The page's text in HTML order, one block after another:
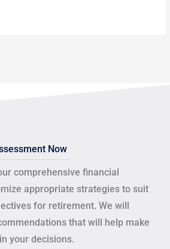
Now
comprehensive financial
appropriate strategies to suit
for retirement. We will
that will help make
your decisions.